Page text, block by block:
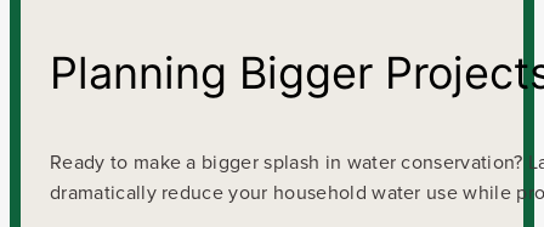
Planning Bigger
Ready to make a bigger splash in water conservation?
dramatically reduce your household water use while